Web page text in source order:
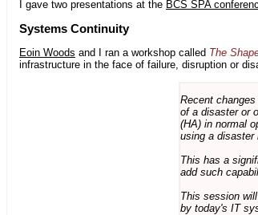
I gave two presentations at the BCS SPA
Systems Continuity
Eoin Woods and I ran a workshop called The
infrastructure in the face of failure, disruption or
Recent
of a disaster or
(HA) in normal
using a disaster
This has a
add such
This session
by today's IT